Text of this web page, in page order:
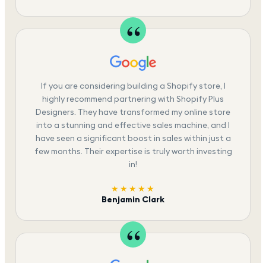
If you are considering building a Shopify store, I
highly recommend partnering with Shopify Plus
Designers. They have transformed my online store
into a stunning and effective sales machine, and I
have seen a significant boost in sales within just a
few months. Their expertise is truly worth investing
in!
★★★★★
Benjamin Clark